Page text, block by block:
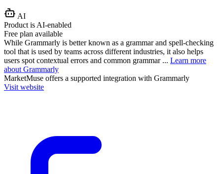
AI
Product is AI-enabled
Free plan available
While Grammarly is better known as a grammar and spell-checking
tool that is used by teams across different industries, it also helps
users spot contextual errors and common grammar ... Learn more
about Grammarly
MarketMuse offers a supported integration with Grammarly
Visit website